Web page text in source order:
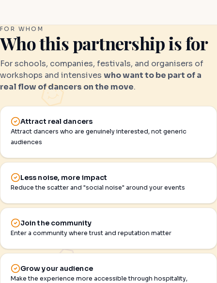
FOR WHOM
Who this partnership is for
For schools, companies, festivals, and organisers of
workshops and intensives who want to be part of a
real flow of dancers on the move.
Attract real dancers
Attract dancers who are genuinely interested, not generic
audiences
Less noise, more impact
Reduce the scatter and "social noise" around your events
Join the community
Enter a community where trust and reputation matter
Grow your audience
Make the experience more accessible through hospitality,